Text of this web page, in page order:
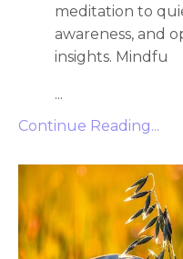
meditation to
awareness, and
insights. Mindfu
...
Continue Reading...